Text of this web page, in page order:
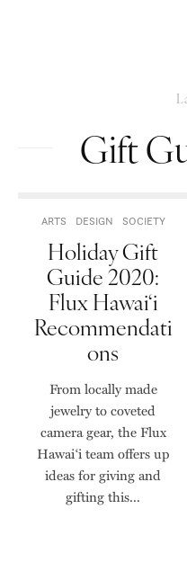
Gift
ARTS DESIGN SOCIETY
Holiday Gift
Guide 2020:
Flux Hawai‘i
Recommendati
ons
From locally made
jewelry to coveted
camera gear, the Flux
Hawai‘i team offers up
ideas for giving and
gifting this...